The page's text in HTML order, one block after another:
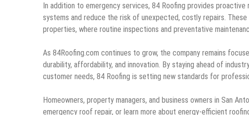
In addition to emergency services, 84 Roofing provides
systems and reduce the risk of unexpected, costly repairs.
properties, where routine inspections and preventative
As 84Roofing.com continues to grow, the company remains
durability, affordability, and innovation. By staying ahead of
customer needs, 84 Roofing is setting new standards for
Homeowners, property managers, and business owners in San
emergency roof repair, or learn more about energy-efficient